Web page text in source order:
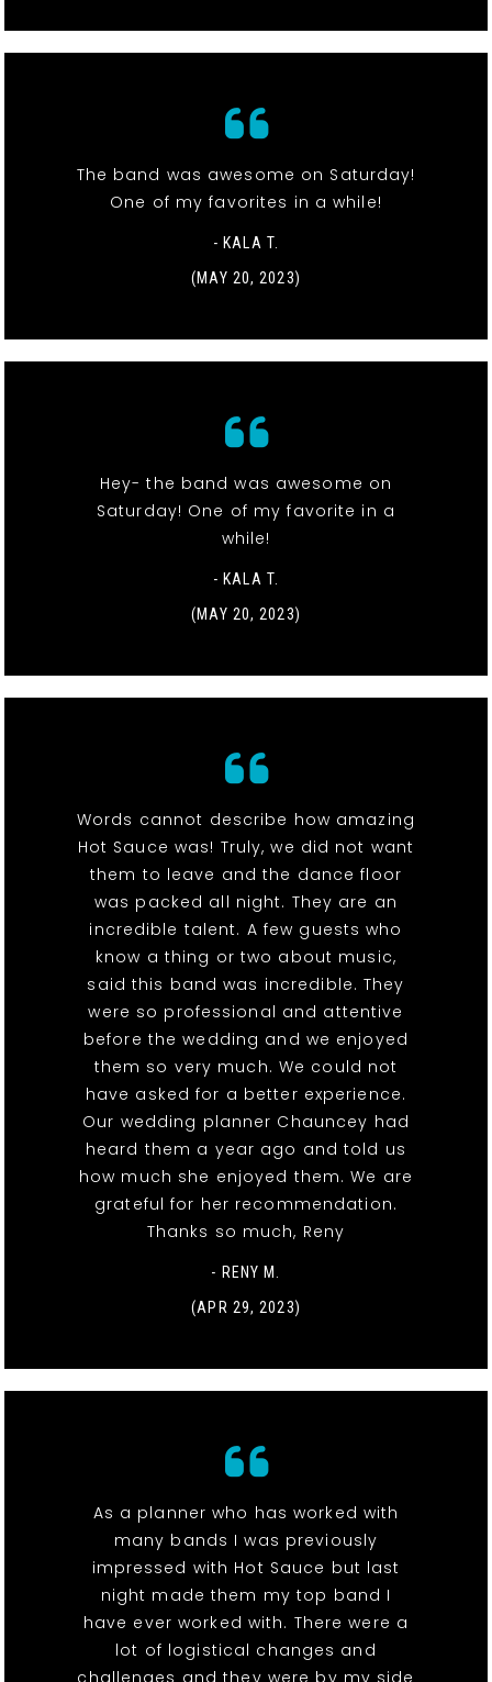
The band was awesome on Saturday!
One of my favorites in a while!
- KALA T.
(MAY 20, 2023)
Hey- the band was awesome on
Saturday! One of my favorite in a
while!
- KALA T.
(MAY 20, 2023)
Words cannot describe how amazing
Hot Sauce was! Truly, we did not want
them to leave and the dance floor
was packed all night. They are an
incredible talent. A few guests who
know a thing or two about music,
said this band was incredible. They
were so professional and attentive
before the wedding and we enjoyed
them so very much. We could not
have asked for a better experience.
Our wedding planner Chauncey had
heard them a year ago and told us
how much she enjoyed them. We are
grateful for her recommendation.
Thanks so much, Reny
- RENY M.
(APR 29, 2023)
As a planner who has worked with
many bands I was previously
impressed with Hot Sauce but last
night made them my top band I
have ever worked with. There were a
lot of logistical changes and